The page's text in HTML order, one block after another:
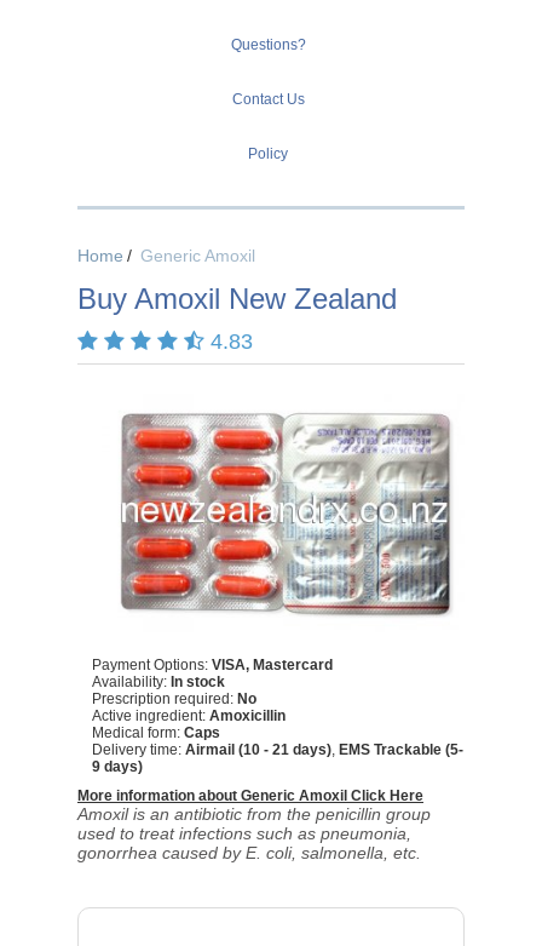
Questions?
Contact Us
Policy
Home Generic Amoxil
Buy Amoxil New Zealand
4.83
Payment Options: VISA, Mastercard
Availability: In stock
Prescription required: No
Active ingredient: Amoxicillin
Medical form: Caps
Delivery time: Airmail (10 - 21 days), EMS Trackable (5-
9 days)
More information about Generic Amoxil Click Here
Amoxil is an antibiotic from the penicillin group
used to treat infections such as pneumonia,
gonorrhea caused by E. coli, salmonella, etc.